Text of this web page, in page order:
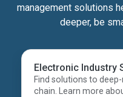
management solutions
deeper, be
Electronic Industry
Find solutions to
chain. Learn more